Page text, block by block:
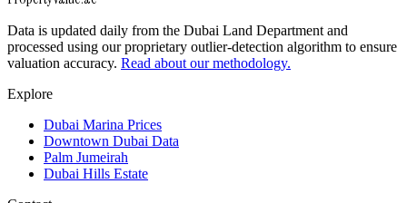
Data is updated daily from the Dubai Land Department and
processed using our proprietary outlier-detection algorithm to ensure
valuation accuracy. Read about our methodology.
Explore
Dubai Marina Prices
Downtown Dubai Data
Palm Jumeirah
Dubai Hills Estate